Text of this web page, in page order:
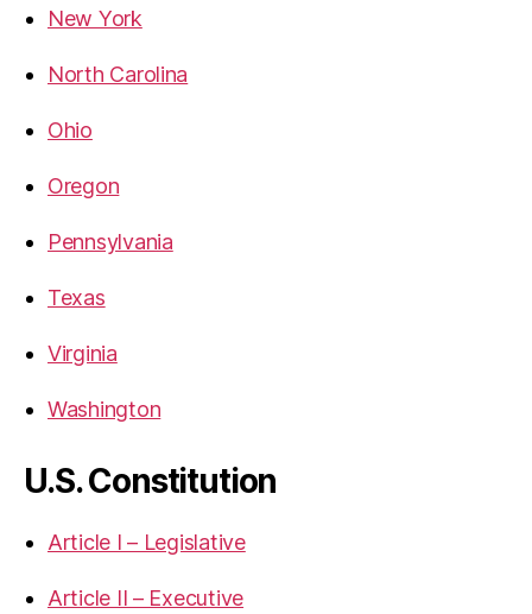
New York
North Carolina
Ohio
Oregon
Pennsylvania
Texas
Virginia
Washington
U.S. Constitution
Article I – Legislative
Article II – Executive